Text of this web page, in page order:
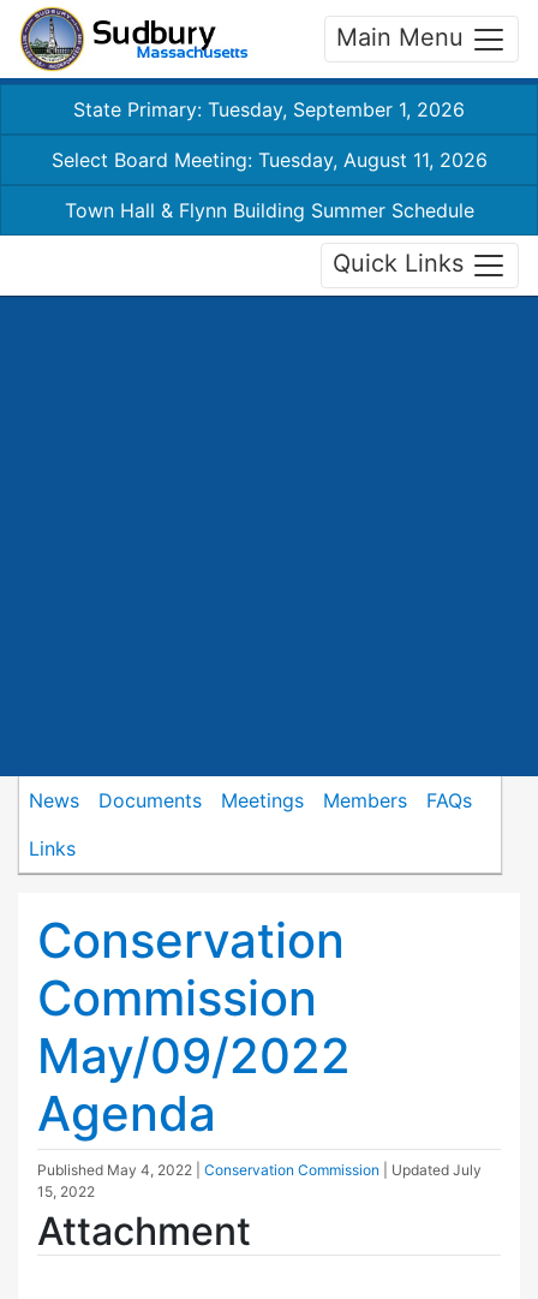
Main Menu
State Primary: Tuesday, September 1, 2026
Select Board Meeting: Tuesday, August 11, 2026
Town Hall & Flynn Building Summer Schedule
Quick Links
News Documents Meetings Members
FAQs
Links
Conservation
Commission
May/09/2022
Agenda
Published May 4, 2022 Conservation Commission | Updated July
15, 2022
Attachment